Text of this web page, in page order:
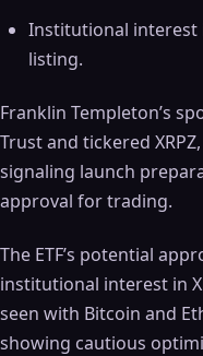
Institutional interest
listing.
Franklin Templeton’s
Trust and tickered
signaling launch
approval for trading.
The ETF’s potential
institutional interest in
seen with Bitcoin and
showing cautious